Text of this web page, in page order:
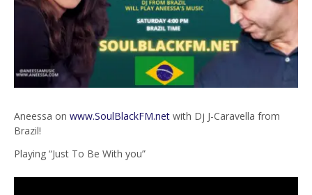
Aneessa on www.SoulBlackFM.net with Dj J-Caravella from
Brazil!
Playing “Just To Be With you”